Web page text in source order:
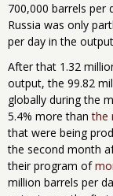
700,000 barrels
Russia was only
per day in the
After that 1.32
output, the 99.82
globally during the
5.4% more thanthe
that were being
the second month
their program of
million barrels per